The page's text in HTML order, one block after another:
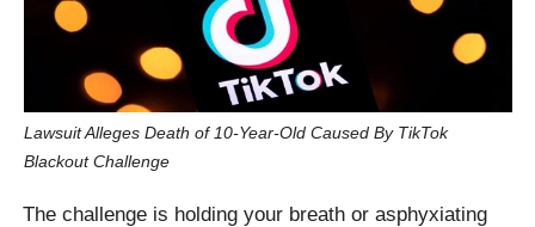
Lawsuit Alleges Death of 10-Year-Old Caused By TikTok
Blackout Challenge
The challenge is holding your breath or asphyxiating